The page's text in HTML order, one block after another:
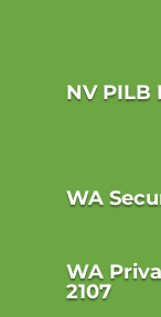
NV PILB
WA
WA
2107